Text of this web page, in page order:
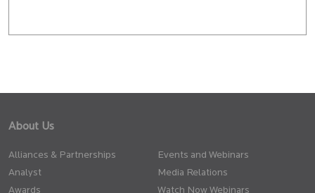
About Us
Alliances & Partnerships
Analyst
Awards
Events and Webinars
Media Relations
Watch Now Webinars